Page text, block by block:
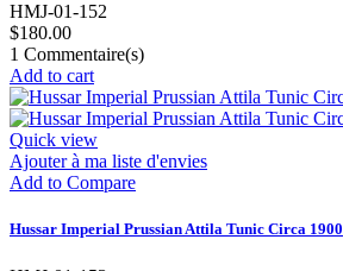
HMJ-01-152
$180.00
1 Commentaire(s)
Add to cart
Quick view
Ajouter à ma liste d'envies
Add to Compare
Hussar Imperial Prussian Attila Tunic Circa 1900